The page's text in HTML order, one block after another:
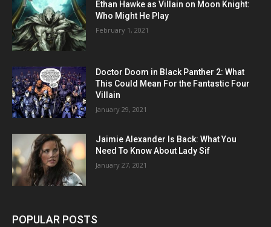
Ethan Hawke as Villain on Moon Knight:
Who Might He Play
February 1, 2021
Doctor Doom in Black Panther 2: What
This Could Mean For the Fantastic Four
Villain
January 29, 2021
Jaimie Alexander Is Back: What You
Need To Know About Lady Sif
January 27, 2021
POPULAR POSTS